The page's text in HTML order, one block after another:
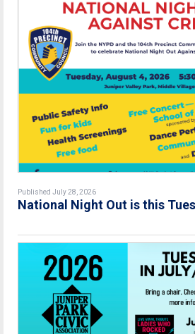
Published July 28, 2026
National Night Out is this